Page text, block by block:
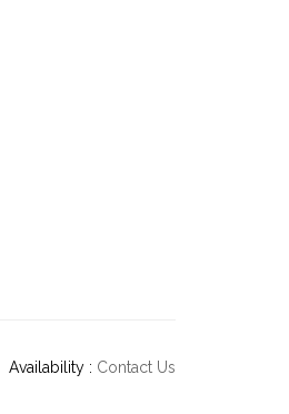
Availability : Contact Us